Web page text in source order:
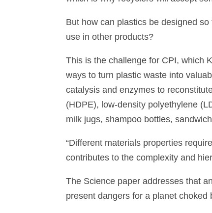
But how can plastics be designed
use in other products?
This is the challenge for CPI, which
ways to turn plastic waste into
catalysis and enzymes to
(HDPE), low-density polyethylene
milk jugs, shampoo bottles,
“Different materials properties
contributes to the complexity and
The Science paper addresses that
present dangers for a planet choked